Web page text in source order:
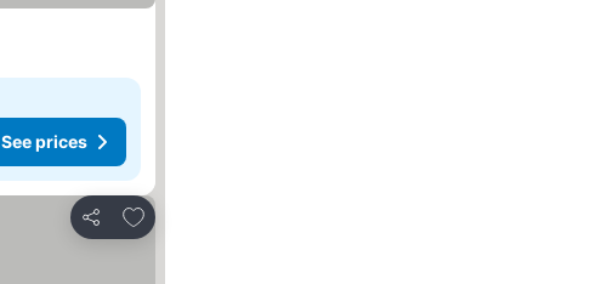
See prices
Share
Add to favorites